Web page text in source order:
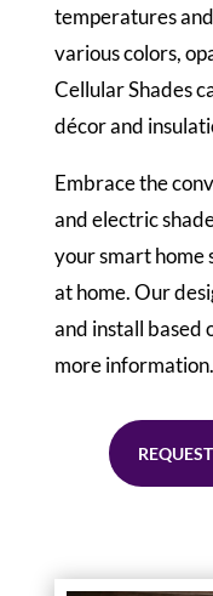
temperatures
various colors,
Cellular Shades
décor and
Embrace the
and electric
your smart home
at home. Our
and install based
more information.